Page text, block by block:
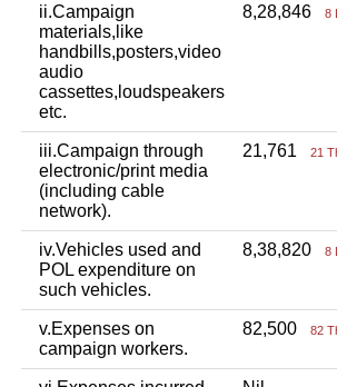
ii.Campaign
materials,like
handbills,posters,video
audio
cassettes,loudspeakers
etc.
8,28,846 8
iii.Campaign through
electronic/print media
(including cable
network).
21,761 21
iv.Vehicles used and
POL expenditure on
such vehicles.
8,38,820 8
v.Expenses on
campaign workers.
82,500 82